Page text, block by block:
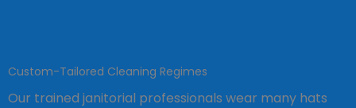
Custom-Tailored Cleaning Regimes
Our trained janitorial professionals wear many hats